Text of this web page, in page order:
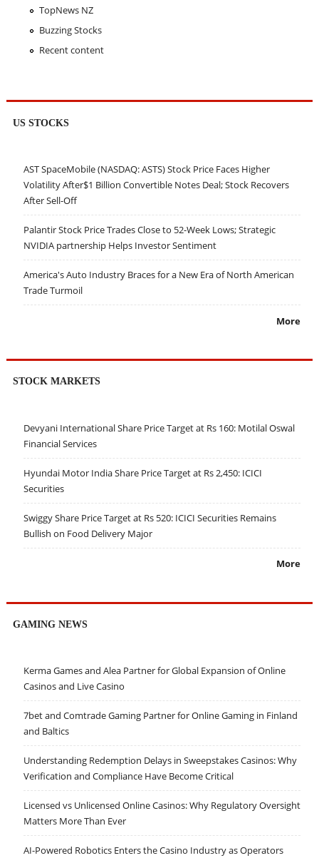
TopNews NZ
Buzzing Stocks
Recent content
US STOCKS
AST SpaceMobile (NASDAQ: ASTS) Stock Price Faces Higher
Volatility After$1 Billion Convertible Notes Deal; Stock Recovers
After Sell-Off
Palantir Stock Price Trades Close to 52-Week Lows; Strategic
NVIDIA partnership Helps Investor Sentiment
America's Auto Industry Braces for a New Era of North American
Trade Turmoil
More
STOCK MARKETS
Devyani International Share Price Target at Rs 160: Motilal Oswal
Financial Services
Hyundai Motor India Share Price Target at Rs 2,450: ICICI
Securities
Swiggy Share Price Target at Rs 520: ICICI Securities Remains
Bullish on Food Delivery Major
More
GAMING NEWS
Kerma Games and Alea Partner for Global Expansion of Online
Casinos and Live Casino
7bet and Comtrade Gaming Partner for Online Gaming in Finland
and Baltics
Understanding Redemption Delays in Sweepstakes Casinos: Why
Verification and Compliance Have Become Critical
Licensed vs Unlicensed Online Casinos: Why Regulatory Oversight
Matters More Than Ever
AI-Powered Robotics Enters the Casino Industry as Operators